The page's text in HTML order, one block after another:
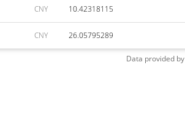
CNY 10.42318115
CNY 26.05795289
Data provided by